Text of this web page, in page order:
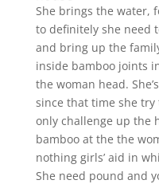
She brings the water,
to definitely she need
and bring up the
inside bamboo joints
the woman head.
since that time she
only challenge up the
bamboo at the the
nothing girls’ aid in
She need pound and